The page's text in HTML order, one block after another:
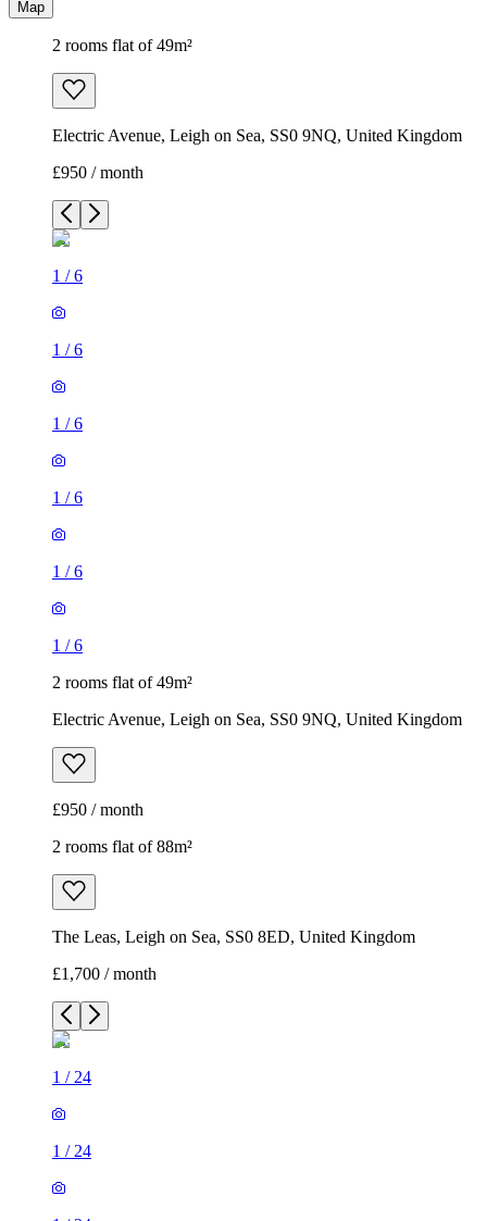
Map
2 rooms flat of 49m²
Electric Avenue, Leigh on Sea, SS0 9NQ, United Kingdom
£950 / month
1 /6
1 /6
1 /6
1 /6
1 /6
1 /6
2 rooms flat of 49m²
Electric Avenue, Leigh on Sea, SS0 9NQ, United Kingdom
£950 / month
2 rooms flat of 88m²
The Leas, Leigh on Sea, SS0 8ED, United Kingdom
£1,700 / month
1 / 24
1 / 24